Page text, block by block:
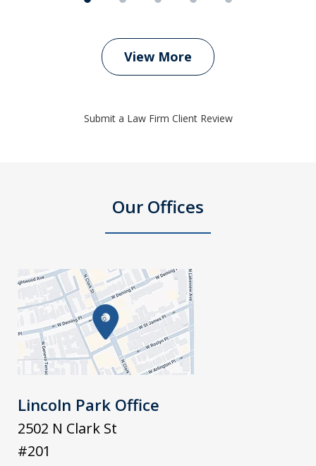
View More
Submit a Law Firm Client Review
Our Offices
Lincoln Park Office
2502 N Clark St
#201